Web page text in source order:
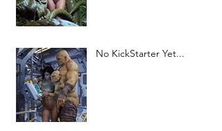
No KickStarter Yet...